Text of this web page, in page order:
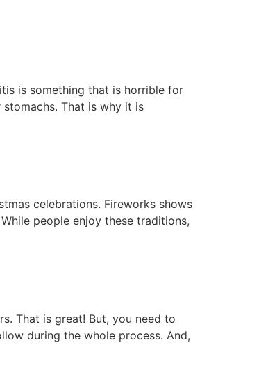
is something that is horrible for
That is why it is
celebrations. Fireworks shows
people enjoy these traditions,
That is great! But, you need to
during the whole process. And,